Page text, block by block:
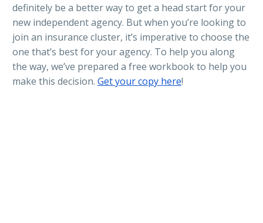
definitely be a better way to get a head start for your
new independent agency. But when you’re looking to
join an insurance cluster, it’s imperative to choose the
one that’s best for your agency. To help you along
the way, we’ve prepared a free workbook to help you
make this decision. Get your copy here!